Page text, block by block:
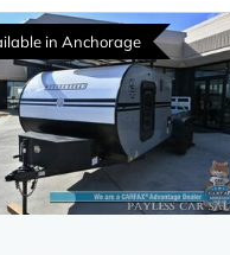
in Anchorage